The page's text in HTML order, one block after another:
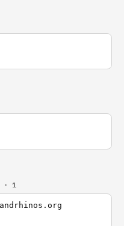
· 1